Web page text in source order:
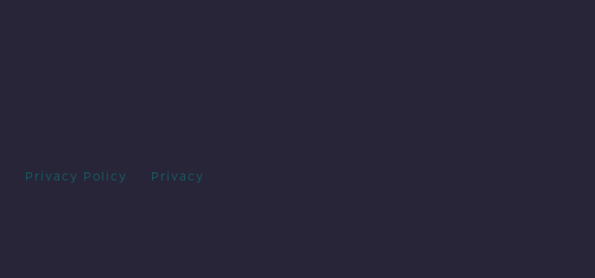
Privacy Policy Privacy